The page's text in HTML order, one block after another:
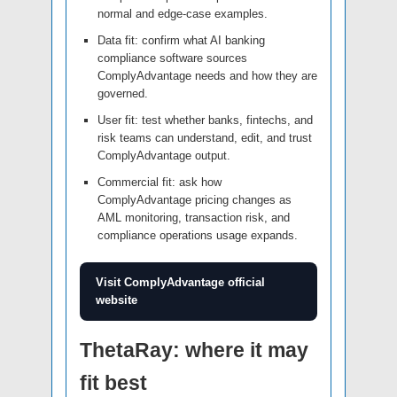
normal and edge-case examples.
Data fit: confirm what AI banking
compliance software sources
ComplyAdvantage needs and how they are
governed.
User fit: test whether banks, fintechs, and
risk teams can understand, edit, and trust
ComplyAdvantage output.
Commercial fit: ask how
ComplyAdvantage pricing changes as
AML monitoring, transaction risk, and
compliance operations usage expands.
Visit ComplyAdvantage official
website
ThetaRay: where it may
fit best